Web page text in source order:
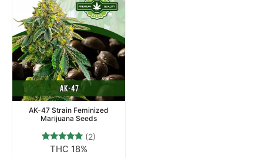
AK-47 Strain Feminized
Marijuana Seeds
Rated
(2)
THC 18%